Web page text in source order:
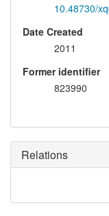
10.48730/
Date Created
2011
Former identifier
823990
Relations